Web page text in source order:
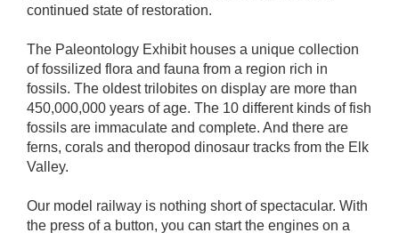
continued state of restoration.
The Paleontology Exhibit houses a unique collection
of fossilized flora and fauna from a region rich in
fossils. The oldest trilobites on display are more than
450,000,000 years of age. The 10 different kinds of fish
fossils are immaculate and complete. And there are
ferns, corals and theropod dinosaur tracks from the Elk
Valley.
Our model railway is nothing short of spectacular. With
the press of a button, you can start the engines on a